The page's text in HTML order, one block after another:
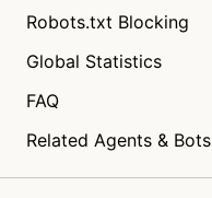
Robots.txt Blocking
Global Statistics
FAQ
Related Agents & Bots